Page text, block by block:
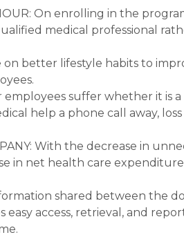
On enrolling in the
medical professional
on better lifestyle habits to
employees suffer whether it is a
help a phone call away,
With the decrease in
in net health care
shared between the
access, retrieval, and